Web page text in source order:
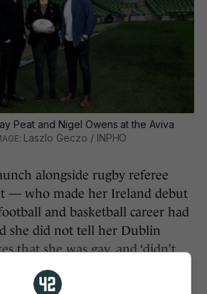
Peat and Nigel Owens at the Aviva
Laszlo Geczo / INPHO
alongside rugby referee
— who made her Ireland debut
and basketball career had
she did not tell her Dublin
that she was gay, and ‘didn’t
and close friends until my